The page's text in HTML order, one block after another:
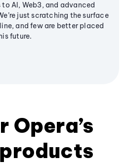
AI, Web3, and advanced
just scratching the surface
and few are better placed
future.
Opera’s